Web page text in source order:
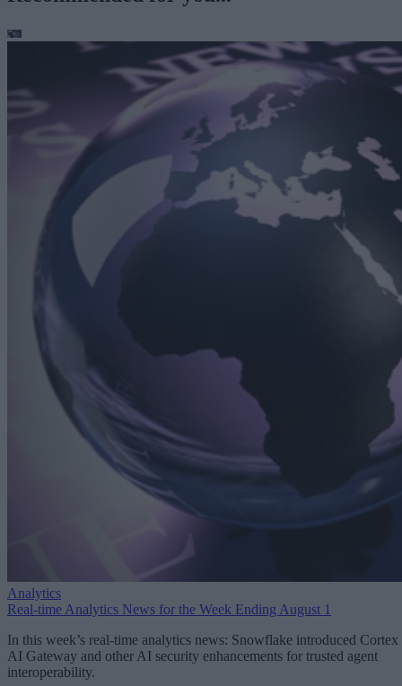
Analytics
Real-time Analytics News for the Week Ending August 1
In this week’s real-time analytics news: Snowflake introduced Cortex
AI Gateway and other AI security enhancements for trusted agent
interoperability.